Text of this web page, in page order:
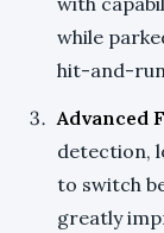
while
hit-and-
Advanced
detection,
to switch
greatly